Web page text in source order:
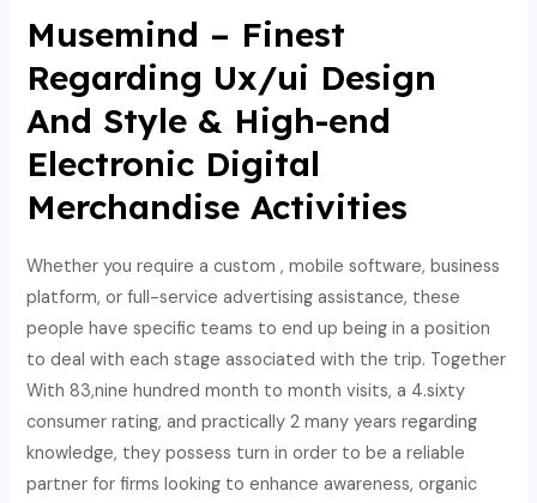
Musemind – Finest
Regarding Ux/ui Design
And Style & High-end
Electronic Digital
Merchandise Activities
Whether you require a custom , mobile software, business
platform, or full-service advertising assistance, these
people have specific teams to end up being in a position
to deal with each stage associated with the trip. Together
With 83,nine hundred month to month visits, a 4.sixty
consumer rating, and practically 2 many years regarding
knowledge, they possess turn in order to be a reliable
partner for firms looking to enhance awareness, organic